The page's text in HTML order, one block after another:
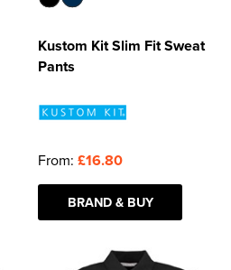
Kustom Kit Slim Fit Sweat
Pants
From: £16.80
BRAND & BUY